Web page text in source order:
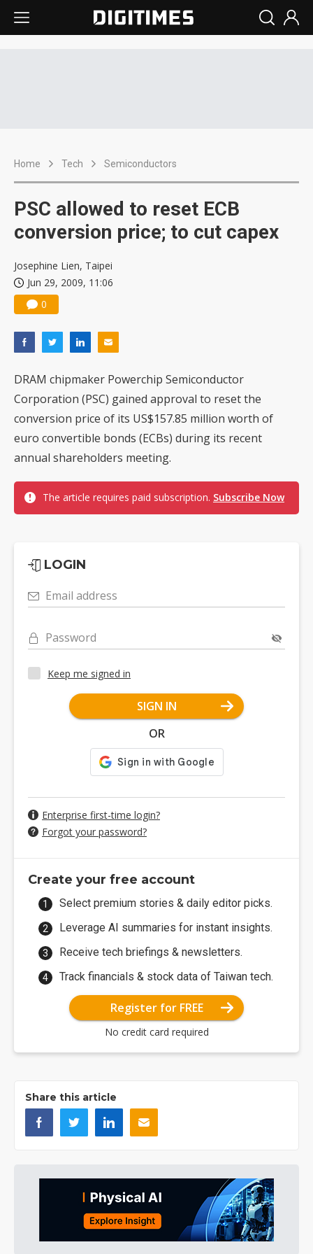
Home Tech Semiconductors
PSC allowed to reset ECB
conversion price; to cut capex
Josephine Lien, Taipei
Jun 29, 2009, 11:06
0
DRAM chipmaker Powerchip Semiconductor
Corporation (PSC) gained approval to reset the
conversion price of its US$157.85 million worth of
euro convertible bonds (ECBs) during its recent
annual shareholders meeting.
The article requires paid subscription. Subscribe Now
LOGIN
Email address
Password
Keep me signed in
SIGN IN
OR
Enterprise first-time login?
Forgot your password?
Create your free account
Select premium stories & daily editor picks.
Leverage AI summaries for instant insights.
Receive tech briefings & newsletters.
Track financials & stock data of Taiwan tech.
Register for FREE
No credit card required
Share this article